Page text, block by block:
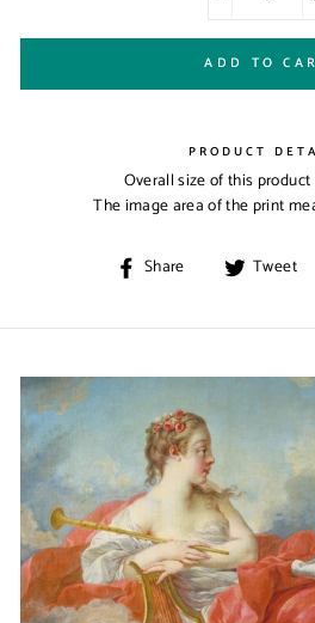
ADD TO
PRODUCT
Overall size of this product
The image area of the print
Share
Share Tweet